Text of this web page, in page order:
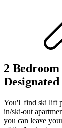
2
You'll find ski lift
in/ski-out
you can leave